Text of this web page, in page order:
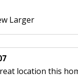
Larger
location this